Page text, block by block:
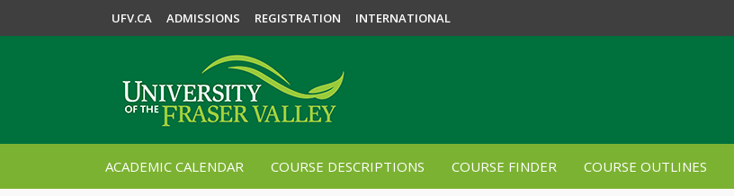
UFV.CA ADMISSIONS REGISTRATION INTERNATIONAL
ACADEMIC CALENDAR COURSE DESCRIPTIONS COURSE FINDER COURSE OUTLINES